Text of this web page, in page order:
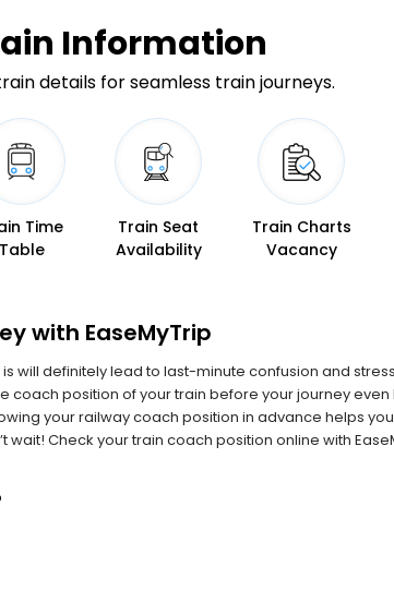
Information
details for seamless train journeys.
Time
Table
Train Seat
Availability
Train Charts
Vacancy
with EaseMyTrip
definitely lead to last-minute confusion and stress.
coach position of your train before your journey even
your railway coach position in advance helps
Check your train coach position online with